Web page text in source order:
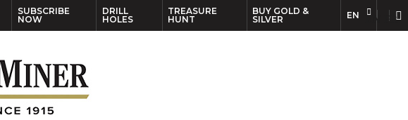
SUBSCRIBE
NOW
DRILL
HOLES
TREASURE
HUNT
BUY GOLD &
SILVER
EN EN FR